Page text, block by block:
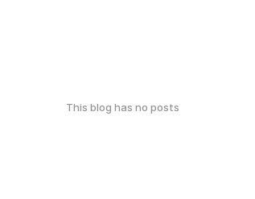
This blog has no posts